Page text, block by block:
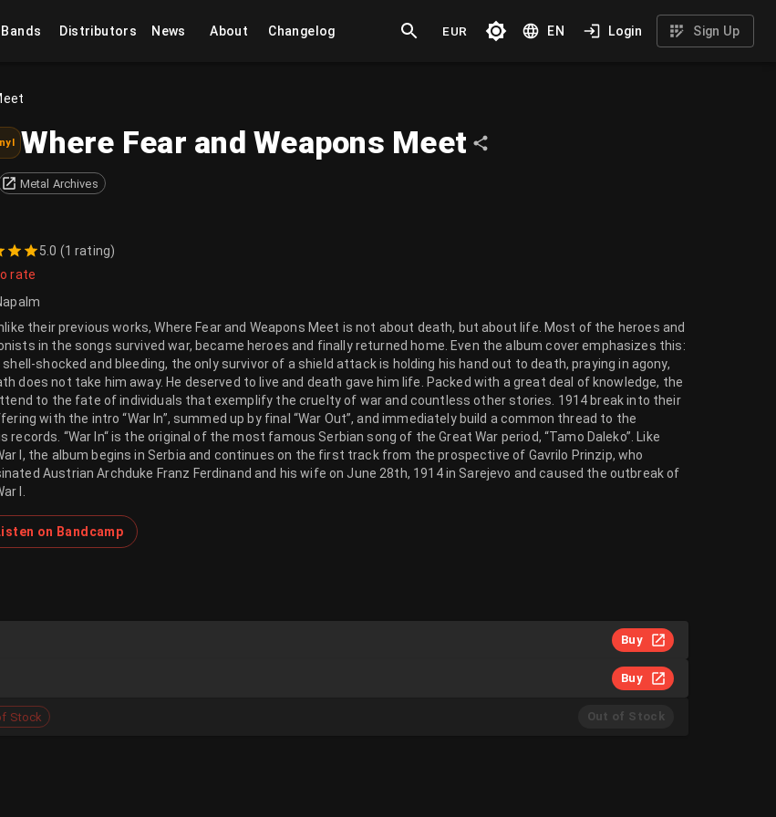
Bands Distributors News About Changelog EUR EN Login Sign Up
Where Fear and Weapons Meet
Metal Archives
5.0 (1 rating)
rate
their previous works, Where Fear and Weapons Meet is not about death, but about life. Most of the heroes and
in the songs survived war, became heroes and finally returned home. Even the album cover emphasizes this:
shell-shocked and bleeding, the only survivor of a shield attack is holding his hand out to death, praying in agony,
does not take him away. He deserved to live and death gave him life. Packed with a great deal of knowledge, the
to the fate of individuals that exemplify the cruelty of war and countless other stories. 1914 break into their
with the intro “War In”, summed up by final “War Out”, and immediately build a common thread to the
records. “War In“ is the original of the most famous Serbian song of the Great War period, “Tamo Daleko”. Like
I, the album begins in Serbia and continues on the first track from the prospective of Gavrilo Prinzip, who
Austrian Archduke Franz Ferdinand and his wife on June 28th, 1914 in Sarejevo and caused the outbreak of
I.
on Bandcamp
Buy
Buy
Stock Out of Stock